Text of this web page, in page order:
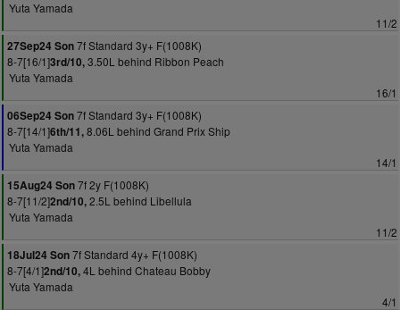
Yuta Yamada
11/2
27Sep24 Son7f Standard 3y+ F(1008K)
8-7[16/1]3rd/10,3.50L behind Ribbon Peach
Yuta Yamada
16/1
06Sep24 Son7f Standard 3y+ F(1008K)
8-7[14/1]6th/11,8.06L behind Grand Prix Ship
Yuta Yamada
14/1
15Aug24 Son7f 2y F(1008K)
8-7[11/2]2nd/10,2.5L behind Libellula
Yuta Yamada
11/2
18Jul24 Son7f Standard 4y+ F(1008K)
8-7[4/1]2nd/10,4L behind Chateau Bobby
Yuta Yamada
4/1